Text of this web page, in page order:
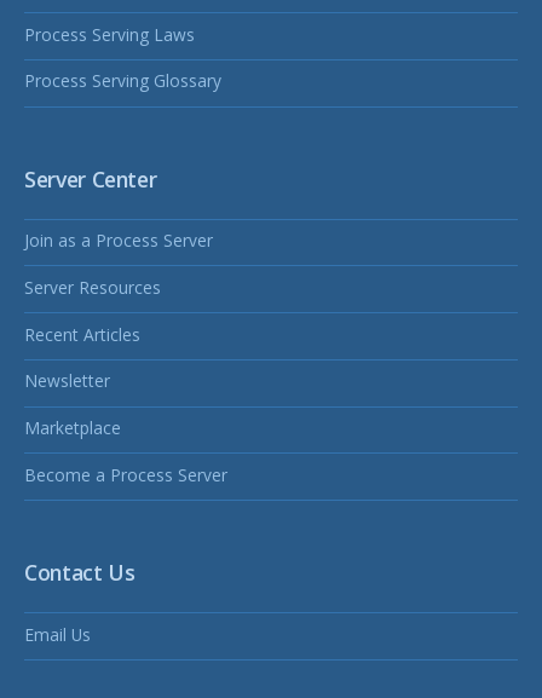
Process Serving Laws
Process Serving Glossary
Server Center
Join as a Process Server
Server Resources
Recent Articles
Newsletter
Marketplace
Become a Process Server
Contact Us
Email Us